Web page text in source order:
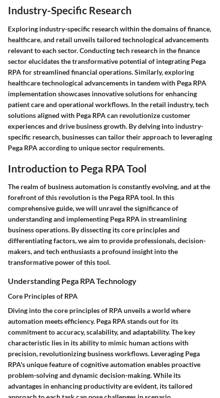
Industry-Specific Research
Exploring industry-specific research within the domains of finance,
healthcare, and retail unveils tailored technological advancements
relevant to each sector. Conducting tech research in the finance
sector elucidates the transformative potential of integrating Pega
RPA for streamlined financial operations. Similarly, exploring
healthcare technological advancements in tandem with Pega RPA
implementation showcases innovative solutions for enhancing
patient care and operational workflows. In the retail industry, tech
solutions aligned with Pega RPA can revolutionize customer
experiences and drive business growth. By delving into industry-
specific research, businesses can tailor their approach to leveraging
Pega RPA according to unique sector requirements.
Introduction to Pega RPA Tool
The realm of business automation is constantly evolving, and at the
forefront of this revolution is the Pega RPA tool. In this
comprehensive guide, we will unravel the significance of
understanding and implementing Pega RPA in streamlining
business operations. By dissecting its core principles and
differentiating factors, we aim to provide professionals, decision-
makers, and tech enthusiasts a profound insight into the
transformative power of this tool.
Understanding Pega RPA Technology
Core Principles of RPA
Diving into the core principles of RPA unveils a world where
automation meets efficiency. Pega RPA stands out for its
commitment to accuracy, scalability, and adaptability. The key
characteristic lies in its ability to mimic human actions with
precision, revolutionizing business workflows. Leveraging Pega
RPA's unique feature of cognitive automation enables proactive
problem-solving and dynamic decision-making. While its
advantages in enhancing productivity are evident, its tailored